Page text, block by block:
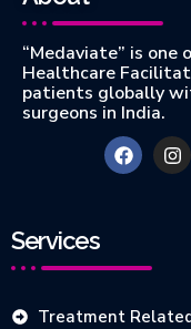
“Medaviate” is
Healthcare
patients globally
surgeons in India.
Services
Treatment